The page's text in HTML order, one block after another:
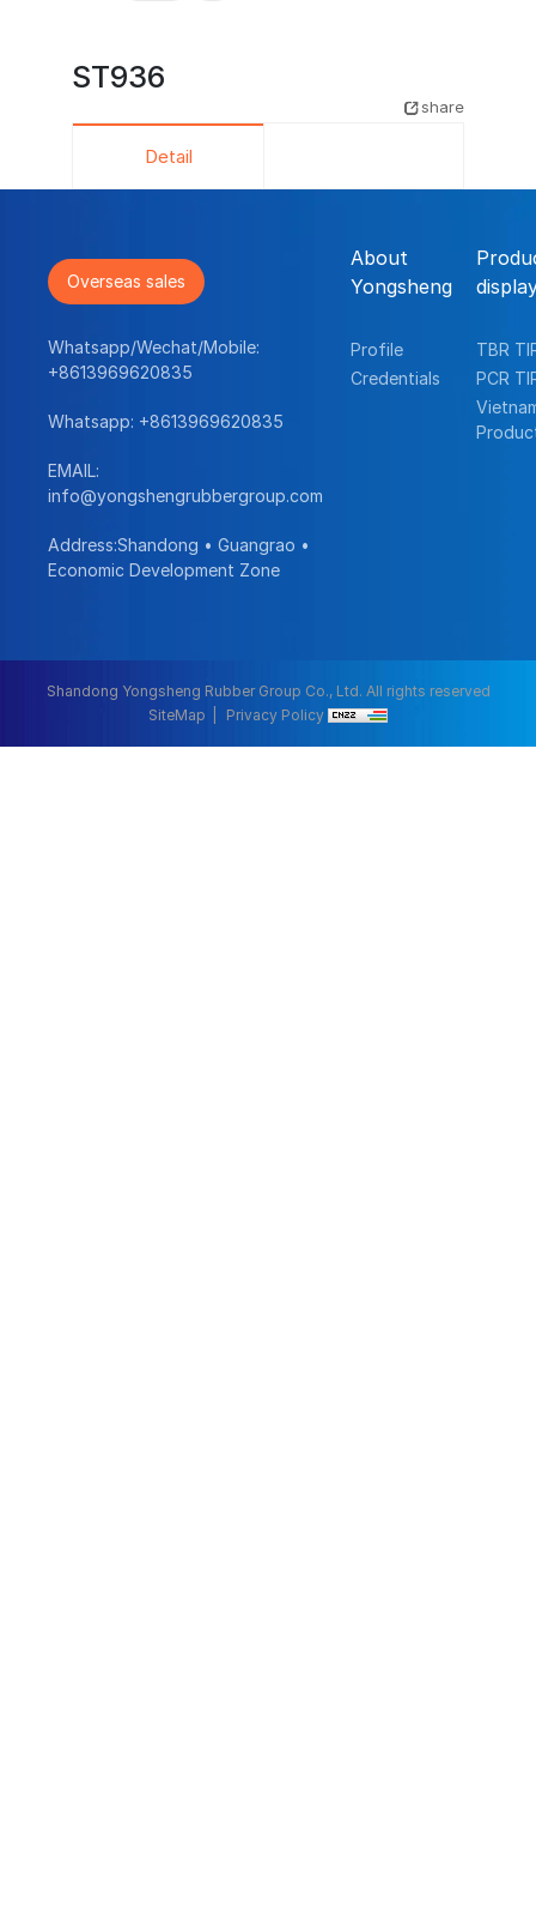
ST936
share
Detail
Overseas sales
Whatsapp/Wechat/Mobile:
+8613969620835
Whatsapp: +8613969620835
EMAIL:
info@yongshengrubbergroup.com
Address:Shandong • Guangrao •
Economic Development Zone
About
Yongsheng
Profile
Credentials
TBR
PCR
Shandong Yongsheng Rubber Group Co., Ltd. All rights reserved
SiteMap
Privacy Policy